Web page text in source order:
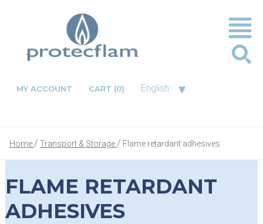
MY ACCOUNT CART (0) English ▾
Home Transport & Storage Flame retardant adhesives
FLAME RETARDANT
ADHESIVES